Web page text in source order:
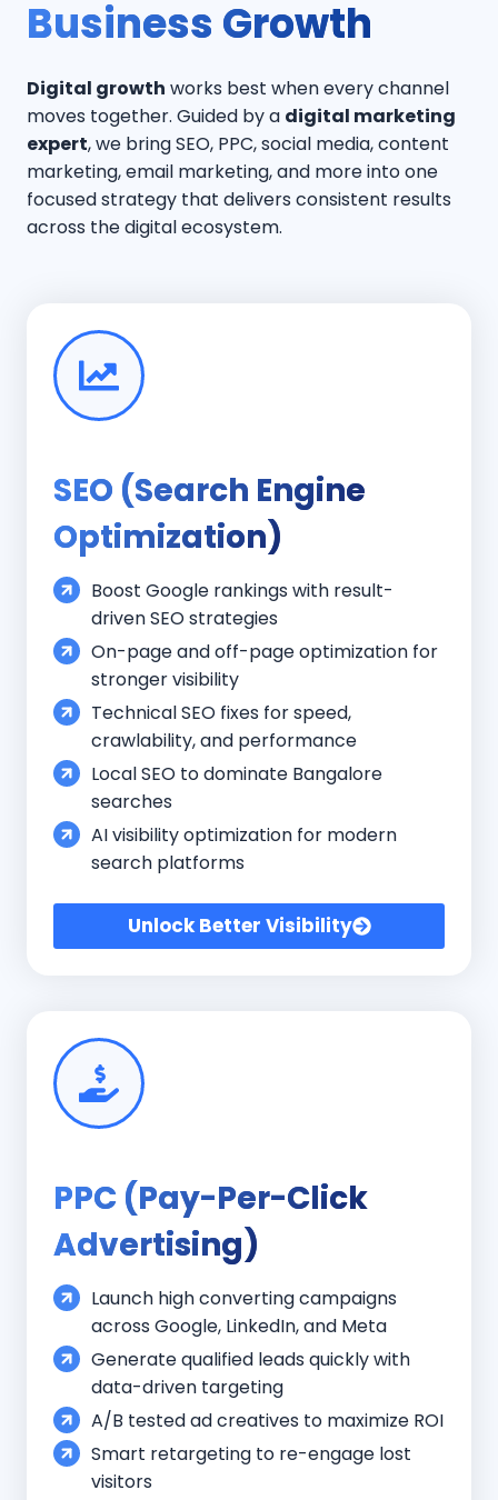
Business Growth
Digital growth works best when every channel
moves together. Guided by a digital marketing
expert, we bring SEO, PPC, social media, content
marketing, email marketing, and more into one
focused strategy that delivers consistent results
across the digital ecosystem.
SEO (Search Engine
Optimization)
Boost Google rankings with result-
driven SEO strategies
On-page and off-page optimization for
stronger visibility
Technical SEO fixes for speed,
crawlability, and performance
Local SEO to dominate Bangalore
searches
AI visibility optimization for modern
search platforms
Unlock Better Visibility
PPC (Pay-Per-Click
Advertising)
Launch high converting campaigns
across Google, LinkedIn, and Meta
Generate qualified leads quickly with
data-driven targeting
A/B tested ad creatives to maximize ROI
Smart retargeting to re-engage lost
visitors